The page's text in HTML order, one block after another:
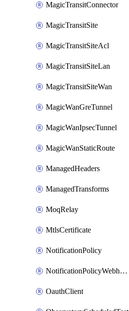
MagicTransitConnector
MagicTransitSite
MagicTransitSiteAcl
MagicTransitSiteLan
MagicTransitSiteWan
MagicWanGreTunnel
MagicWanIpsecTunnel
MagicWanStaticRoute
ManagedHeaders
ManagedTransforms
MoqRelay
MtlsCertificate
NotificationPolicy
NotificationPolicyWebhooks
OauthClient